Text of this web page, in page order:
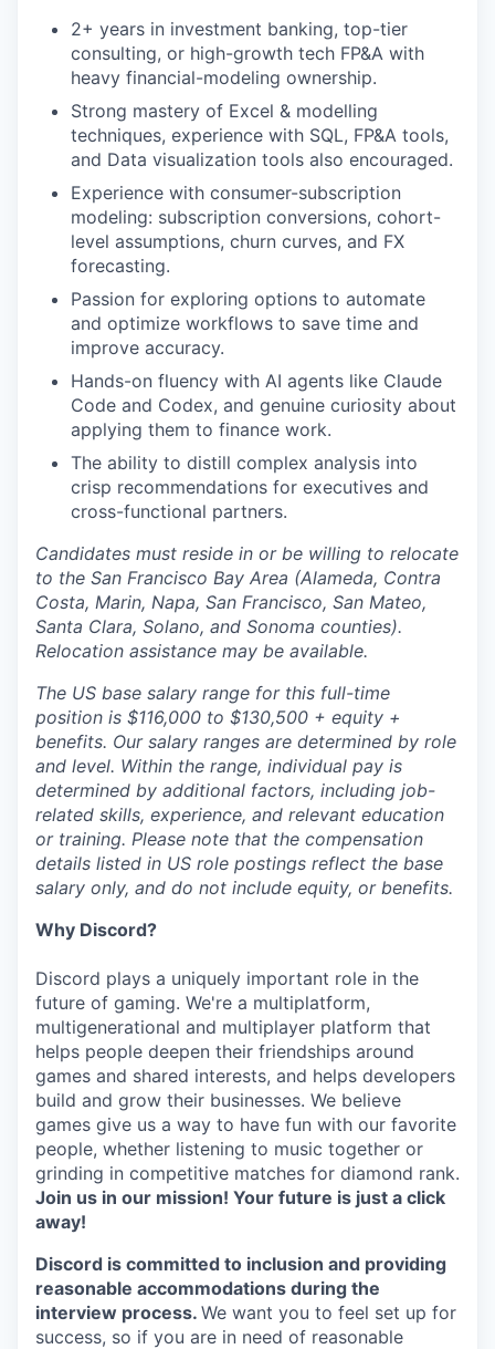
2+ years in investment banking, top-tier
consulting, or high-growth tech FP&A with
heavy financial-modeling ownership.
Strong mastery of Excel & modelling
techniques, experience with SQL, FP&A tools,
and Data visualization tools also encouraged.
Experience with consumer-subscription
modeling: subscription conversions, cohort-
level assumptions, churn curves, and FX
forecasting.
Passion for exploring options to automate
and optimize workflows to save time and
improve accuracy.
Hands-on fluency with AI agents like Claude
Code and Codex, and genuine curiosity about
applying them to finance work.
The ability to distill complex analysis into
crisp recommendations for executives and
cross-functional partners.
Candidates must reside in or be willing to relocate
to the San Francisco Bay Area (Alameda, Contra
Costa, Marin, Napa, San Francisco, San Mateo,
Santa Clara, Solano, and Sonoma counties).
Relocation assistance may be available.
The US base salary range for this full-time
position is $116,000 to $130,500 + equity +
benefits. Our salary ranges are determined by role
and level. Within the range, individual pay is
determined by additional factors, including job-
related skills, experience, and relevant education
or training. Please note that the compensation
details listed in US role postings reflect the base
salary only, and do not include equity, or benefits.
Why Discord?
Discord plays a uniquely important role in the
future of gaming. We're a multiplatform,
multigenerational and multiplayer platform that
helps people deepen their friendships around
games and shared interests, and helps developers
build and grow their businesses. We believe
games give us a way to have fun with our favorite
people, whether listening to music together or
grinding in competitive matches for diamond rank.
Join us in our mission! Your future is just a click
away!
Discord is committed to inclusion and providing
reasonable accommodations during the
interview process. We want you to feel set up for
success, so if you are in need of reasonable